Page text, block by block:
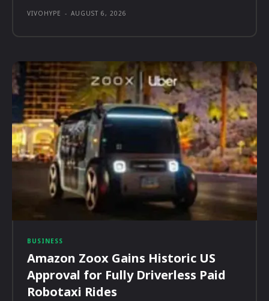
VIVOHYPE - AUGUST 6, 2026
BUSINESS
Amazon Zoox Gains Historic US
Approval for Fully Driverless Paid
Robotaxi Rides